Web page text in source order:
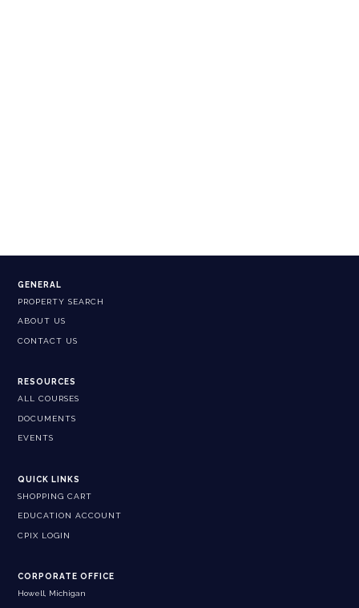
GENERAL
PROPERTY SEARCH
ABOUT US
CONTACT US
RESOURCES
ALL COURSES
DOCUMENTS
EVENTS
QUICK LINKS
SHOPPING CART
EDUCATION ACCOUNT
CPIX LOGIN
CORPORATE OFFICE
Howell, Michigan